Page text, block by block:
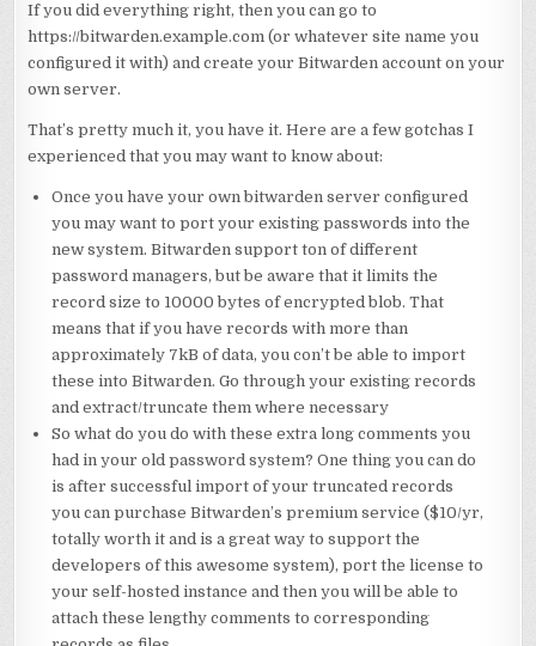
If you did everything right, then you can go to
https://bitwarden.example.com (or whatever site name you
configured it with) and create your Bitwarden account on your
own server.
That’s pretty much it, you have it. Here are a few gotchas I
experienced that you may want to know about:
Once you have your own bitwarden server configured
you may want to port your existing passwords into the
new system. Bitwarden support ton of different
password managers, but be aware that it limits the
record size to 10000 bytes of encrypted blob. That
means that if you have records with more than
approximately 7kB of data, you con’t be able to import
these into Bitwarden. Go through your existing records
and extract/truncate them where necessary
So what do you do with these extra long comments you
had in your old password system? One thing you can do
is after successful import of your truncated records
you can purchase Bitwarden’s premium service ($10/yr,
totally worth it and is a great way to support the
developers of this awesome system), port the license to
your self-hosted instance and then you will be able to
attach these lengthy comments to corresponding